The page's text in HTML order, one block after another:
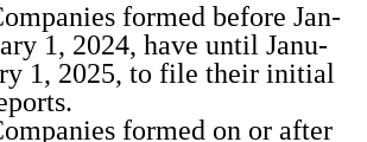
formed before Jan­
1, 2024, have until Jan­u­
1, 2025, to file their ini­tial
formed on or after